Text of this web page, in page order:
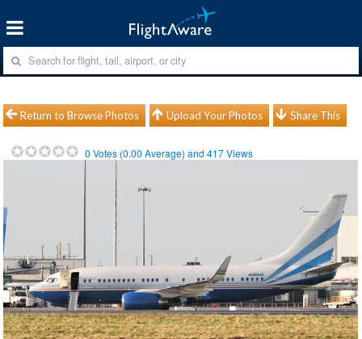
Return to Browse Photos Upload Your Photos Share This
0 Votes (0.00 Average) and417Views